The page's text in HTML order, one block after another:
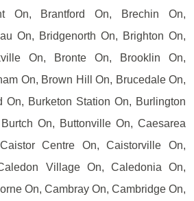
On, Brantford On, Brechin On,
On, Bridgenorth On, Brighton On,
On, Bronte On, Brooklin On,
On, Brown Hill On, Brucedale On,
On, Burketon Station On, Burlington
On, Buttonville On, Caesarea
Centre On, Caistorville On,
Village On, Caledonia On,
On, Cambray On, Cambridge On,